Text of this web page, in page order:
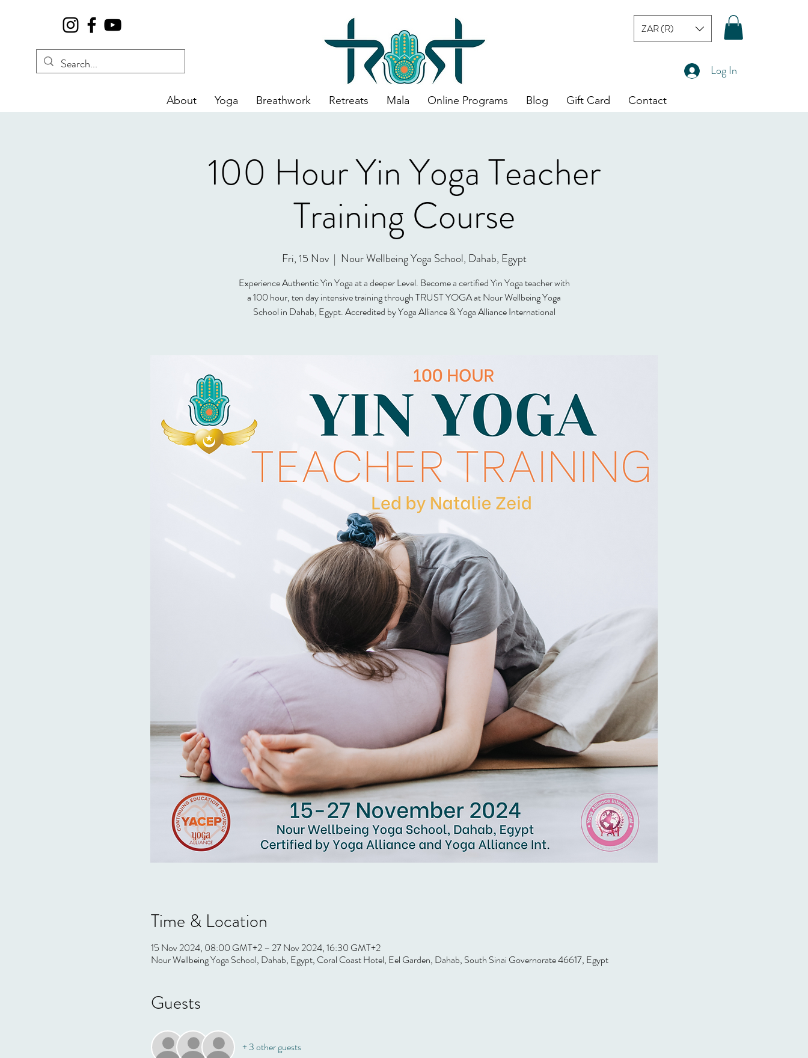
ZAR (R)
Log In
About Yoga Breathwork Retreats Mala Online Programs Blog Gift Card Contact
100 Hour Yin Yoga Teacher
Training Course
Fri, 15 Nov
  |
Nour Wellbeing Yoga School, Dahab, Egypt
Experience Authentic Yin Yoga at a deeper Level. Become a certified Yin Yoga teacher with
a 100 hour, ten day intensive training through TRUST YOGA at Nour Wellbeing Yoga
School in Dahab, Egypt. Accredited by Yoga Alliance & Yoga Alliance International
Time & Location
15 Nov 2024, 08:00 GMT+2 – 27 Nov 2024, 16:30 GMT+2
Nour Wellbeing Yoga School, Dahab, Egypt, Coral Coast Hotel, Eel Garden, Dahab, South Sinai Governorate 46617, Egypt
Guests
+ 3 other guests